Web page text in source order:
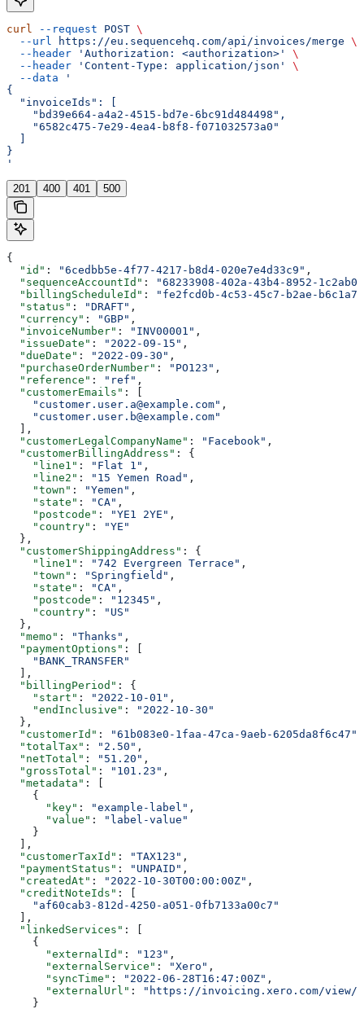
curl --request POST \
  --url
https://eu.sequencehq.com/api/invoices/merge \
  --header
'Authorization: <authorization>'
\
  --header
'Content-Type: application/json'
\
  --data
'
{
  "invoiceIds": [
    "bd39e664-a4a2-4515-bd7e-6bc91d484498",
    "6582c475-7e29-4ea4-b8f8-f071032573a0"
}
'
201 400 401 500
{
  "id"
: "6cedbb5e-4f77-4217-b8d4-020e7e4d33c9" ,
  "sequenceAccountId"
:
"68233908-402a-43b4-8952-
  "billingScheduleId"
:
"fe2fcd0b-4c53-45c7-b2ae-
  "status"
: "DRAFT" ,
  "currency"
: "GBP" ,
  "invoiceNumber"
: "INV00001" ,
  "issueDate"
: "2022-09-15" ,
  "dueDate"
: "2022-09-30" ,
  "purchaseOrderNumber"
: "PO123" ,
  "reference"
: "ref" ,
  "customerEmails"
: [
    "customer.user.a@example.com"
,
    "customer.user.b@example.com"
  ],
  "customerLegalCompanyName"
: "Facebook" ,
  "customerBillingAddress"
: {
    "line1"
: "Flat 1" ,
    "line2"
: "15 Yemen Road" ,
    "town"
: "Yemen" ,
    "state"
: "CA" ,
    "postcode"
: "YE1 2YE" ,
    "country"
:
"YE"
  },
  "customerShippingAddress"
: {
    "line1"
: "742 Evergreen Terrace" ,
    "town"
: "Springfield" ,
    "state"
: "CA" ,
    "postcode"
: "12345" ,
    "country"
:
"US"
  },
  "memo"
: "Thanks" ,
  "paymentOptions"
: [
    "BANK_TRANSFER"
  ],
  "billingPeriod"
: {
    "start"
: "2022-10-01" ,
    "endInclusive"
:
"2022-10-30"
  },
  "customerId"
: "61b083e0-1faa-47ca-9aeb-6205da8f6c47"
  "totalTax"
: "2.50" ,
  "netTotal"
: "51.20" ,
  "grossTotal"
: "101.23" ,
  "metadata"
: [
    {
      "key"
: "example-label" ,
      "value"
:
"label-value"
    }
  ],
  "customerTaxId"
: "TAX123" ,
  "paymentStatus"
: "UNPAID" ,
  "createdAt"
: "2022-10-30T00:00:00Z" ,
  "creditNoteIds"
: [
    "af60cab3-812d-4250-a051-0fb7133a00c7"
  ],
  "linkedServices"
: [
    {
      "externalId"
: "123" ,
      "externalService"
: "Xero" ,
      "syncTime"
: "2022-06-28T16:47:00Z" ,
      "externalUrl"
:
"https://invoicing.xero.com/view/
    }